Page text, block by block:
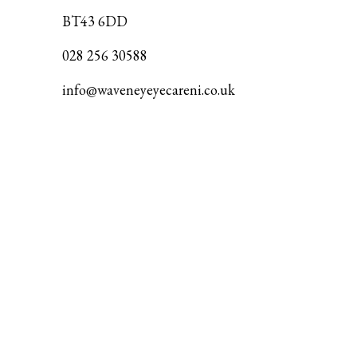
BT43 6DD
028 256 30588
info@waveneyeyecareni.co.uk